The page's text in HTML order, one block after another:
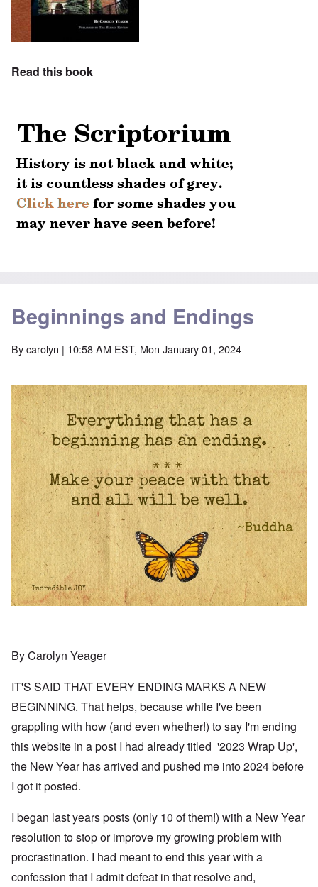
Read this book
Beginnings and Endings
Bycarolyn | 10:58 AM EST, Mon January 01, 2024
By Carolyn Yeager
IT'S SAID THAT EVERY ENDING MARKS A NEW
BEGINNING. That helps, because while I've been
grappling with how (and even whether!) to say I'm ending
this website in a post I had already titled '2023 Wrap Up',
the New Year has arrived and pushed me into 2024 before
I got it posted.
I began last years posts (only 10 of them!) with a New Year
resolution to stop or improve my growing problem with
procrastination. I had meant to end this year with a
confession that I admit defeat in that resolve and,